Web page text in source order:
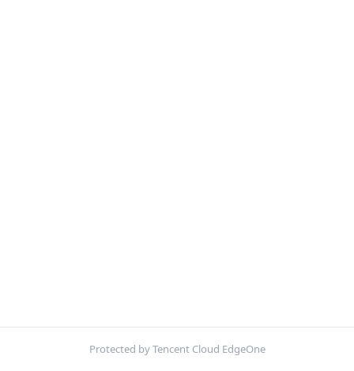
Protected by Tencent Cloud EdgeOne